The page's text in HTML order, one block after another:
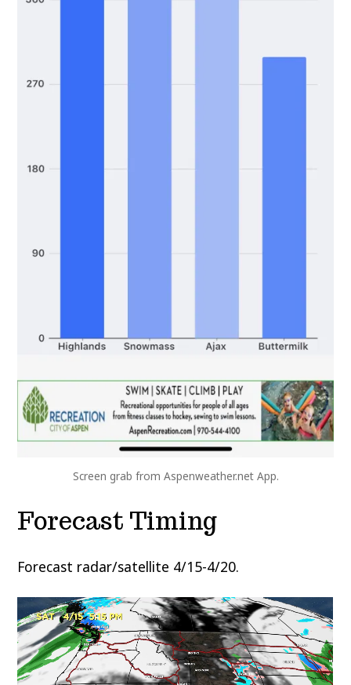
Screen grab from Aspenweather.net App.
Forecast Timing
Forecast radar/satellite 4/15-4/20.